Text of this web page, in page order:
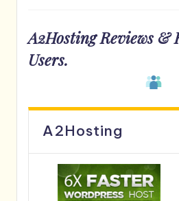
A2HostingReviews &
Users.
A2Hosting